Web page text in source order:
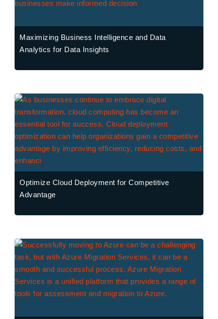
Maximizing Business Intelligence and Data
Analytics for Data Insights
Optimize Cloud Deployment for Competitive
Advantage